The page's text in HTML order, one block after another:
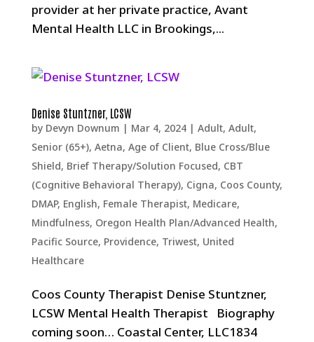
provider at her private practice, Avant
Mental Health LLC in Brookings,...
Denise Stuntzner, LCSW
by Devyn Downum | Mar 4, 2024| Adult, Adult,
Senior (65+), Aetna, Age of Client, Blue Cross/Blue
Shield, Brief Therapy/Solution Focused, CBT
(Cognitive Behavioral Therapy), Cigna, Coos County,
DMAP, English, Female Therapist, Medicare,
Mindfulness, Oregon Health Plan/Advanced Health,
Pacific Source, Providence, Triwest, United
Healthcare
Coos County Therapist Denise Stuntzner,
LCSW Mental Health Therapist Biography
coming soon… Coastal Center, LLC1834